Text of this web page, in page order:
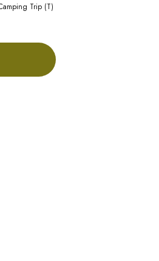
Trip (T)